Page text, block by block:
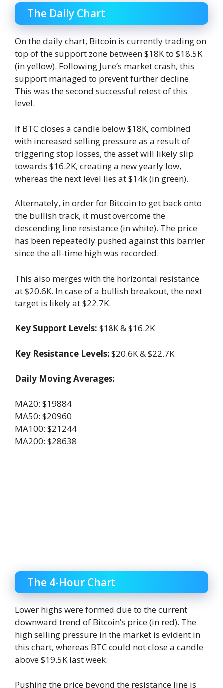
The Daily Chart
On the daily chart, Bitcoin is currently trading on
top of the support zone between $18K to $18.5K
(in yellow). Following June’s market crash, this
support managed to prevent further decline.
This was the second successful retest of this
level.
If BTC closes a candle below $18K, combined
with increased selling pressure as a result of
triggering stop losses, the asset will likely slip
towards $16.2K, creating a new yearly low,
whereas the next level lies at $14k (in green).
Alternately, in order for Bitcoin to get back onto
the bullish track, it must overcome the
descending line resistance (in white). The price
has been repeatedly pushed against this barrier
since the all-time high was recorded.
This also merges with the horizontal resistance
at $20.6K. In case of a bullish breakout, the next
target is likely at $22.7K.
Key Support Levels: $18K & $16.2K
Key Resistance Levels: $20.6K & $22.7K
Daily Moving Averages:
MA20: $19884
MA50: $20960
MA100: $21244
MA200: $28638
The 4-Hour Chart
Lower highs were formed due to the current
downward trend of Bitcoin’s price (in red). The
high selling pressure in the market is evident in
this chart, whereas BTC could not close a candle
above $19.5K last week.
Pushing the price beyond the resistance line is